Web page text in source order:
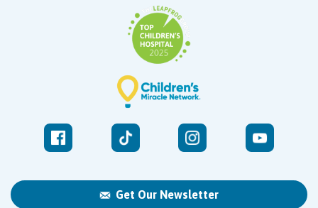
Get Our Newsletter